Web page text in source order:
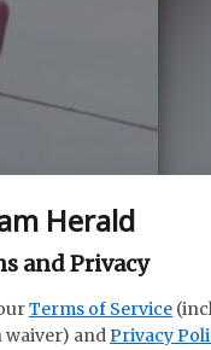
Herald
and Privacy
Terms of Service
waiver) andPrivacy